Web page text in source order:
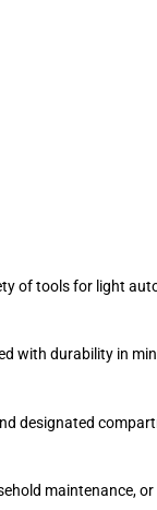
of tools for light
with durability in
designated
maintenance,